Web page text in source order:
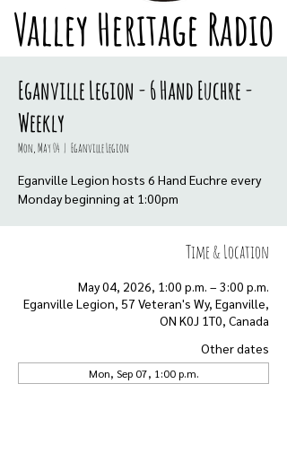
Valley Heritage Radio
Eganville Legion - 6 Hand Euchre -
Weekly
Mon, May 04
  |
Eganville Legion
Eganville Legion hosts 6 Hand Euchre every
Monday beginning at 1:00pm
Time & Location
May 04, 2026, 1:00 p.m. – 3:00 p.m.
Eganville Legion, 57 Veteran's Wy, Eganville,
ON K0J 1T0, Canada
Other dates
Mon, Sep 07, 1:00 p.m.